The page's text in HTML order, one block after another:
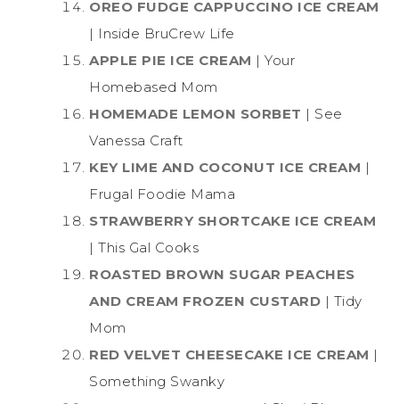
OREO FUDGE CAPPUCCINO ICE CREAM
| Inside BruCrew Life
APPLE PIE ICE CREAM | Your
Homebased Mom
HOMEMADE LEMON SORBET | See
Vanessa Craft
KEY LIME AND COCONUT ICE CREAM |
Frugal Foodie Mama
STRAWBERRY SHORTCAKE ICE CREAM
| This Gal Cooks
ROASTED BROWN SUGAR PEACHES
AND CREAM FROZEN CUSTARD | Tidy
Mom
RED VELVET CHEESECAKE ICE CREAM |
Something Swanky